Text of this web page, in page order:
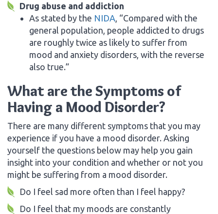
Drug abuse and addiction
As stated by the NIDA , “Compared with the
general population, people addicted to drugs
are roughly twice as likely to suffer from
mood and anxiety disorders, with the reverse
also true.”
What are the Symptoms of
Having a Mood Disorder?
There are many different symptoms that you may
experience if you have a mood disorder. Asking
yourself the questions below may help you gain
insight into your condition and whether or not you
might be suffering from a mood disorder.
Do I feel sad more often than I feel happy?
Do I feel that my moods are constantly